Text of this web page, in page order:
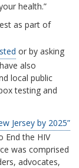
health.”
as part of
or by asking
also
local public
testing and
Jersey by 2025”
End the HIV
was comprised
advocates,